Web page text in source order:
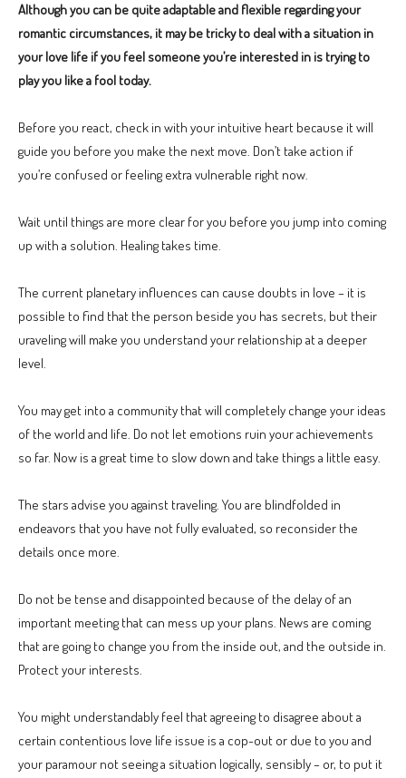
Although you can be quite adaptable and flexible regarding your
romantic circumstances, it may be tricky to deal with a situation in
your love life if you feel someone you’re interested in is trying to
play you like a fool today.
Before you react, check in with your intuitive heart because it will
guide you before you make the next move. Don’t take action if
you’re confused or feeling extra vulnerable right now.
Wait until things are more clear for you before you jump into coming
up with a solution. Healing takes time.
The current planetary influences can cause doubts in love – it is
possible to find that the person beside you has secrets, but their
uraveling will make you understand your relationship at a deeper
level.
You may get into a community that will completely change your ideas
of the world and life. Do not let emotions ruin your achievements
so far. Now is a great time to slow down and take things a little easy.
The stars advise you against traveling. You are blindfolded in
endeavors that you have not fully evaluated, so reconsider the
details once more.
Do not be tense and disappointed because of the delay of an
important meeting that can mess up your plans. News are coming
that are going to change you from the inside out, and the outside in.
Protect your interests.
You might understandably feel that agreeing to disagree about a
certain contentious love life issue is a cop-out or due to you and
your paramour not seeing a situation logically, sensibly – or, to put it